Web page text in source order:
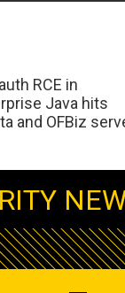
RCE in
Java hits
and OFBiz